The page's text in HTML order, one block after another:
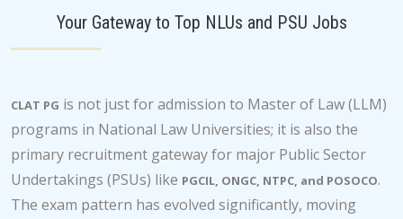
Your Gateway to Top NLUs and PSU Jobs
CLAT PG is not just for admission to Master of Law (LLM)
programs in National Law Universities; it is also the
primary recruitment gateway for major Public Sector
Undertakings (PSUs) like PGCIL, ONGC, NTPC, and POSOCO.
The exam pattern has evolved significantly, moving